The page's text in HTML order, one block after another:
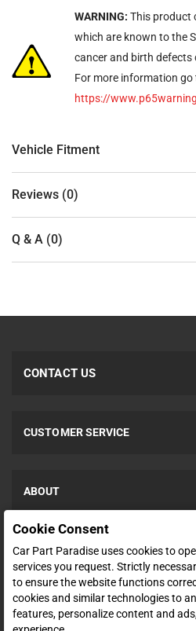
WARNING: This product
which are known to the
cancer and birth
For more information go
https://
Vehicle Fitment
Reviews (0)
Q & A (0)
CONTACT US
CUSTOMER SERVICE
ABOUT
SHOP
ENTER YOUR EMAIL FOR
Cookie Consent
Car Part Paradise uses cookies to
services you request. Strictly
to ensure the website functions
cookies and similar technologies to
features, personalize content and